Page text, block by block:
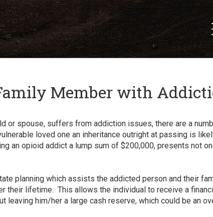
Member with
or spouse, suffers from addiction issues, there are a
loved one an inheritance outright at passing is
an opioid addict a lump sum of $200,000, presents not
planning which assists the addicted person and their
their lifetime. This allows the individual to receive a
leaving him/her a large cash reserve, which could be an
✕ and
press